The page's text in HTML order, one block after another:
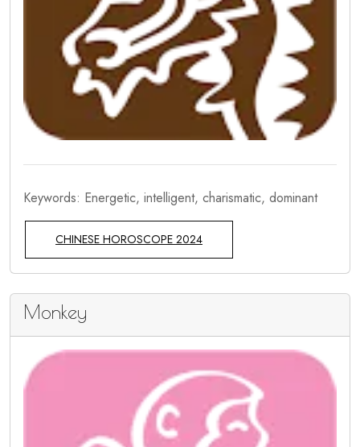
Keywords: Energetic, intelligent, charismatic, dominant
CHINESE HOROSCOPE 2024
Monkey